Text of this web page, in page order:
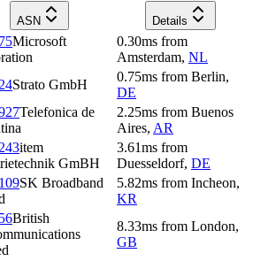
ASN Details
Microsoft
0.30ms from
Amsterdam, NL
Strato GmbH
0.75ms from Berlin,
DE
Telefonica de
2.25ms from Buenos
Aires, AR
item
GmBH
3.61ms from
Duesseldorf, DE
SK Broadband
5.82ms from Incheon,
KR
British
8.33ms from London,
GB